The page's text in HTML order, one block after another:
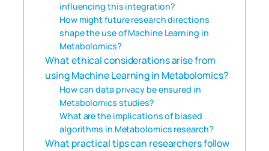
influencing this integration?
How might future research directions
shape the use of Machine Learning in
Metabolomics?
What ethical considerations arise from
using Machine Learning in Metabolomics?
How can data privacy be ensured in
Metabolomics studies?
What are the implications of biased
algorithms in Metabolomics research?
What practical tips can researchers follow